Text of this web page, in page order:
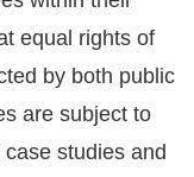
equal rights of
by both public
are subject to
studies and